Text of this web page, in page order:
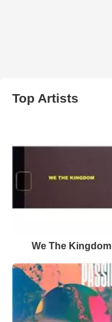
Top Artists
We The Kingdom